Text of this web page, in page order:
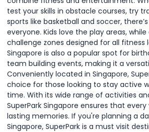
test your skills in obstacle courses, try
sports like basketball and soccer,
everyone. Kids love the play areas,
challenge zones designed for all fitness
Singapore is also a popular spot for
team building events, making it a
Conveniently located in Singapore,
choice for those looking to stay active
time. With its wide range of activities
SuperPark Singapore ensures that
lasting memories. If you're planning a
Singapore, SuperPark is a must visit